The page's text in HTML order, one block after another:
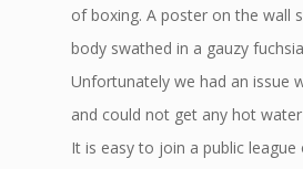
of boxing. A poster on the wall
body swathed in a gauzy
Unfortunately we had an issue
and could not get any hot
It is easy to join a public league